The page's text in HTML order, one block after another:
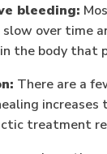
bleeding:
over time
the body that
There are a
increases
treatment